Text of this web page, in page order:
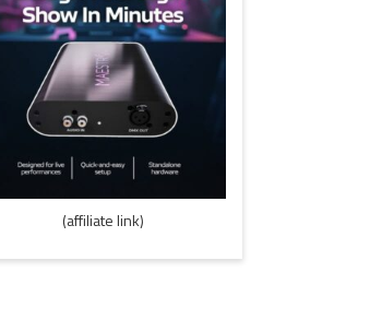
(affiliate link)